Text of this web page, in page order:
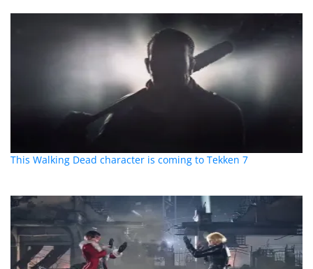
This Walking Dead character is coming to Tekken 7